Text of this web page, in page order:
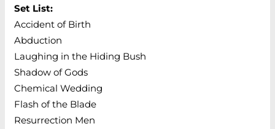
Set List:
Accident of Birth
Abduction
Laughing in the Hiding Bush
Shadow of Gods
Chemical Wedding
Flash of the Blade
Resurrection Men